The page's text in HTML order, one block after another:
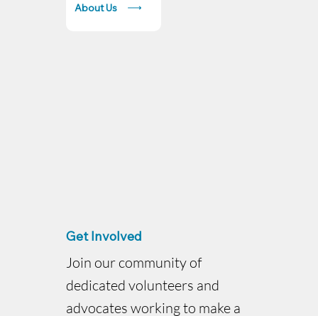
About Us
Get Involved
Join our community of
dedicated volunteers and
advocates working to make a